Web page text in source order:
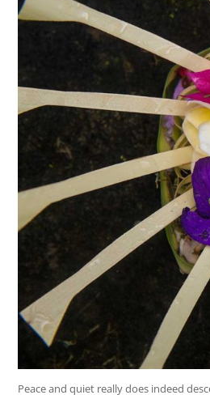
Peace and quiet really does indeed